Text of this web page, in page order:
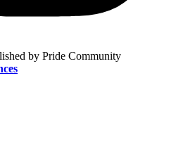
by Pride Community